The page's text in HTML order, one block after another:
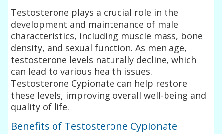
Testosterone plays a crucial role in the
development and maintenance of male
characteristics, including muscle mass, bone
density, and sexual function. As men age,
testosterone levels naturally decline, which
can lead to various health issues.
Testosterone Cypionate can help restore
these levels, improving overall well-being and
quality of life.
Benefits of Testosterone Cypionate